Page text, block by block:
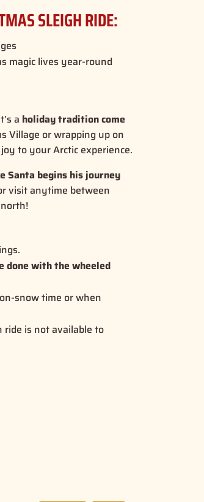
SLEIGH RIDE:
magic lives year-round
a holiday tradition come
Village or wrapping up on
to your Arctic experience.
begins his journey
visit anytime between
done with the wheeled
snow time or when
is not available to